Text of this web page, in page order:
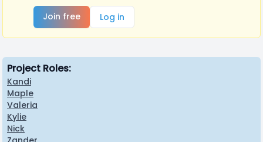
Join free
Log in
Project Roles:
Kandi
Maple
Valeria
Kylie
Nick